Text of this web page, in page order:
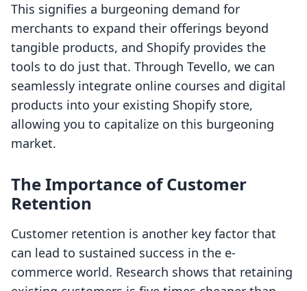
This signifies a burgeoning demand for
merchants to expand their offerings beyond
tangible products, and Shopify provides the
tools to do just that. Through Tevello, we can
seamlessly integrate online courses and digital
products into your existing Shopify store,
allowing you to capitalize on this burgeoning
market.
The Importance of Customer
Retention
Customer retention is another key factor that
can lead to sustained success in the e-
commerce world. Research shows that retaining